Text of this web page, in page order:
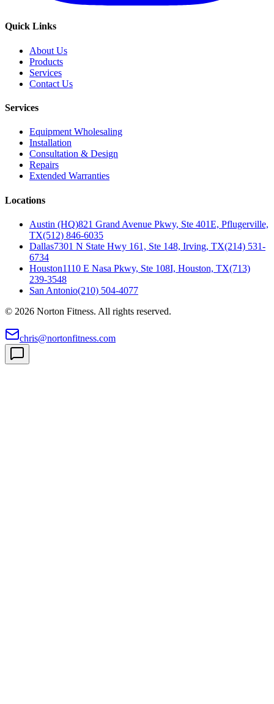
Quick Links
About Us
Products
Services
Contact Us
Services
Equipment Wholesaling
Installation
Consultation & Design
Repairs
Extended Warranties
Locations
Austin (HQ)821 Grand Avenue Pkwy, Ste 401E, Pflugerville,
TX(512) 846-6035
Dallas7301 N State Hwy 161, Ste 148, Irving, TX(214) 531-
6734
Houston1110 E Nasa Pkwy, Ste 108I, Houston, TX(713)
239-3548
San Antonio(210) 504-4077
© 2026 Norton Fitness. All rights reserved.
chris@nortonfitness.com